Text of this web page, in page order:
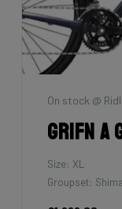
On stock @
Grifn A
Size: XL
Groupset: